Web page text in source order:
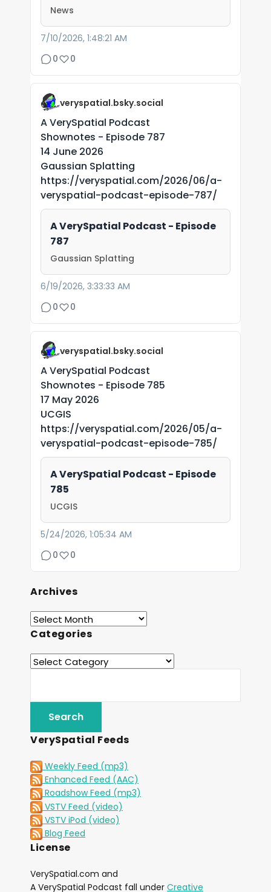
News
7/10/2026, 1:48:21 AM
0
0
veryspatial.bsky.social
A VerySpatial Podcast
Shownotes - Episode 787
14 June 2026
Gaussian Splatting
https://veryspatial.com/2026/06/a-
veryspatial-podcast-episode-787/
A VerySpatial Podcast - Episode
787
Gaussian Splatting
6/19/2026, 3:33:33 AM
0
0
veryspatial.bsky.social
A VerySpatial Podcast
Shownotes - Episode 785
17 May 2026
UCGIS
https://veryspatial.com/2026/05/a-
veryspatial-podcast-episode-785/
A VerySpatial Podcast - Episode
785
UCGIS
5/24/2026, 1:05:34 AM
0
0
Archives
Categories
VerySpatial Feeds
Weekly Feed (mp3)
Enhanced Feed (AAC)
Roadshow Feed (mp3)
VSTV Feed (video)
VSTV iPod (video)
Blog Feed
License
VerySpatial.com and
A VerySpatial Podcast fall under Creative